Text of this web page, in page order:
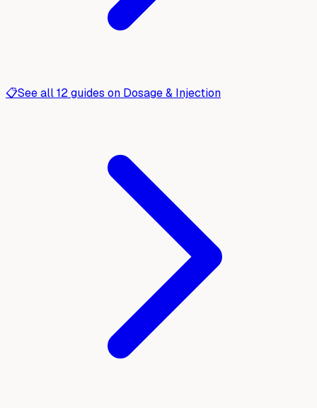
📋See all12guides on Dosage & Injection